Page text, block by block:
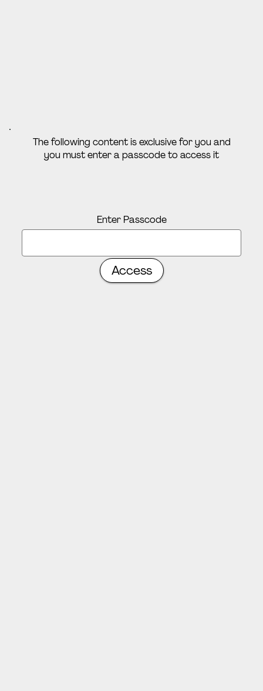
The following content is exclusive for you and
you must enter a passcode to access it
Enter Passcode
Access